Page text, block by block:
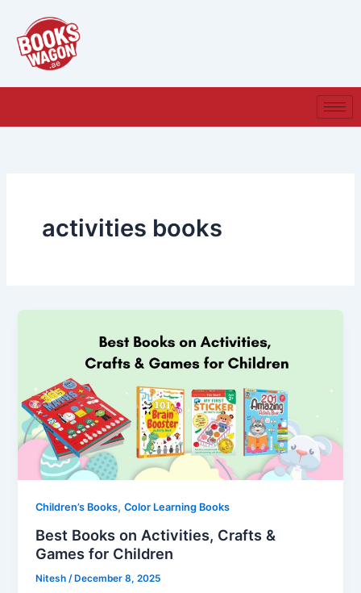
content
activities books
Children’s Books,Color Learning Books
Best Books on Activities, Crafts &
Games for Children
Nitesh/ December 8, 2025